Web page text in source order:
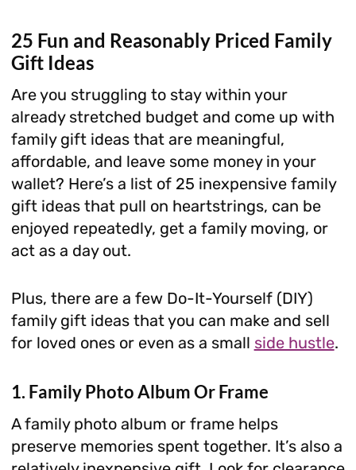
25 Fun and Reasonably Priced Family
Gift Ideas
Are you struggling to stay within your
already stretched budget and come up with
family gift ideas that are meaningful,
affordable, and leave some money in your
wallet? Here’s a list of 25 inexpensive family
gift ideas that pull on heartstrings, can be
enjoyed repeatedly, get a family moving, or
act as a day out.
Plus, there are a few Do-It-Yourself (DIY)
family gift ideas that you can make and sell
for loved ones or even as a small side hustle.
1. Family Photo Album Or Frame
A family photo album or frame helps
preserve memories spent together. It’s also a